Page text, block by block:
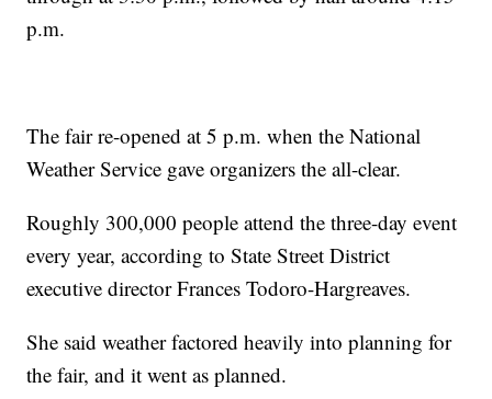
p.m.
The fair re-opened at 5 p.m. when the National
Weather Service gave organizers the all-clear.
Roughly 300,000 people attend the three-day event
every year, according to State Street District
executive director Frances Todoro-Hargreaves.
She said weather factored heavily into planning for
the fair, and it went as planned.